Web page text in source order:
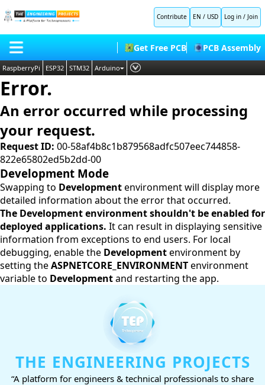
Contribute EN / USD Log in / Join
HOME
BLOG
SHOP
FORUM
CONTACT US
ABOUT US
Get Free PCB PCB Assembly
RaspberryPi ESP32 STM32 Arduino
PLC
Embedded Systems
Deep Learning
Proteus Libraries
Error.
An error occurred while processing
your request.
Request ID: 00-58af4b8c1b879568adfc507eec744858-
822e65802ed5b2dd-00
Development Mode
Swapping to Developmentenvironment will display more
detailed information about the error that occurred.
The Development environment shouldn't be enabled for
deployed applications. It can result in displaying sensitive
information from exceptions to end users. For local
debugging, enable the Developmentenvironment by
setting theASPNETCORE_ENVIRONMENTenvironment
variable to Developmentand restarting the app.
THE ENGINEERING PROJECTS
“A platform for engineers & technical professionals to share